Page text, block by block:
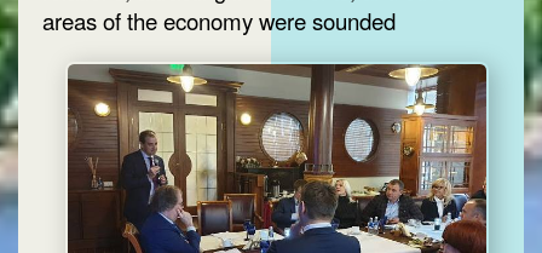
areas of the economy were sounded